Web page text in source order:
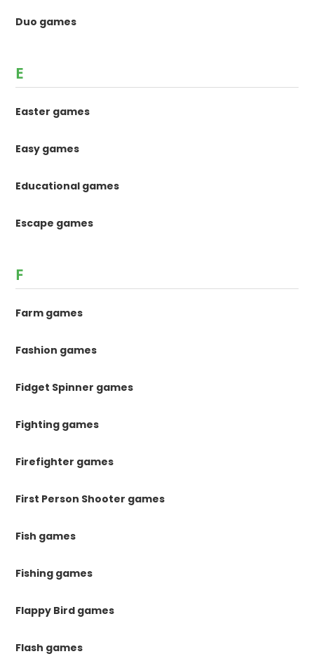
Duo games
E
Easter games
Easy games
Educational games
Escape games
F
Farm games
Fashion games
Fidget Spinner games
Fighting games
Firefighter games
First Person Shooter games
Fish games
Fishing games
Flappy Bird games
Flash games